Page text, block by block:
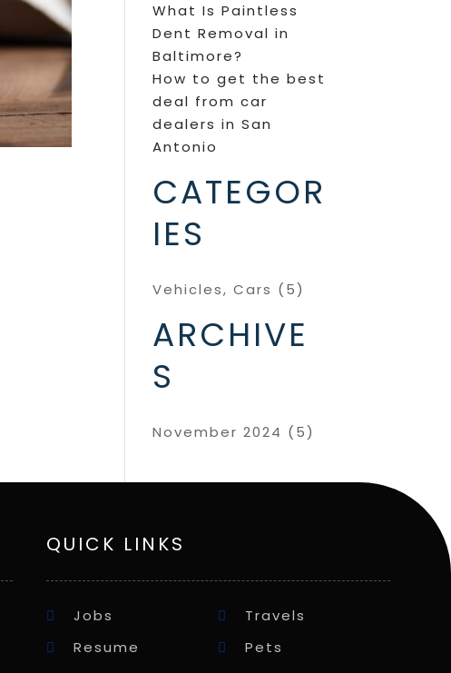
What Is Paintless
Dent Removal in
Baltimore?
How to get the best
deal from car
dealers in San
Antonio
CATEGOR
IES
Vehicles, Cars (5)
ARCHIVE
S
November 2024 (5)
QUICK LINKS
Jobs
Travels
Resume
Pets